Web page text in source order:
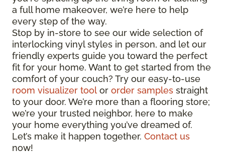
a full home makeover, we’re here to help
every step of the way.
Stop by in-store to see our wide selection of
interlocking vinyl styles in person, and let our
friendly experts guide you toward the perfect
fit for your home. Want to get started from the
comfort of your couch? Try our easy-to-use
room visualizer tool or order samples straight
to your door. We’re more than a flooring store;
we’re your trusted neighbor, here to make
your home everything you’ve dreamed of.
Let’s make it happen together. Contact us
now!